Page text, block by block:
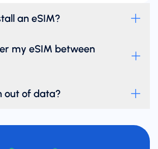
an eSIM?
my eSIM between
out of data?